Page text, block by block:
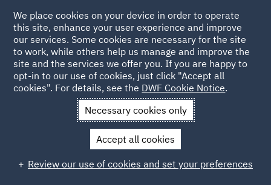
Back to People
Alfonso Maristany
Alfonso Maristany
Partner, Barcelona
We place cookies on your device in order to operate
this site, enhance your user experience and improve
our services. Some cookies are necessary for the site
to work, while others help us manage and improve the
site and the services we offer you. If you are happy to
opt-in to our use of cookies, just click "Accept all
cookies". For details, see the DWF Cookie Notice.
Necessary cookies only
Accept all cookies
Review our use of cookies and set your preferences